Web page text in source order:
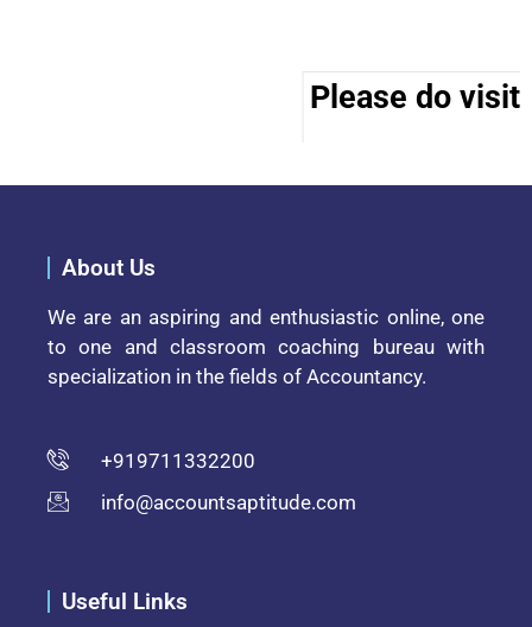
Please do
About Us
We are an aspiring and enthusiastic online, one
to one and classroom coaching bureau with
specialization in the fields of Accountancy.
+919711332200
info@accountsaptitude.com
Useful Links